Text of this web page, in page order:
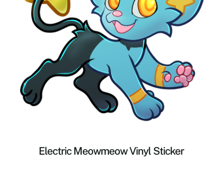
Electric Meowmeow Vinyl Sticker